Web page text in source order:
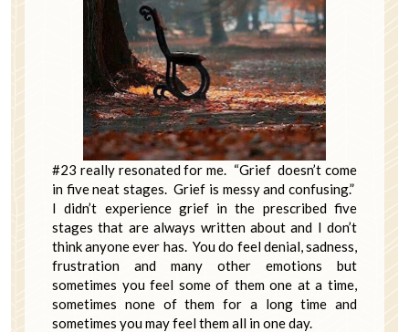
#23 really resonated for me. “Grief doesn’t come
in five neat stages. Grief is messy and confusing.”
I didn’t experience grief in the prescribed five
stages that are always written about and I don’t
think anyone ever has. You do feel denial, sadness,
frustration and many other emotions but
sometimes you feel some of them one at a time,
sometimes none of them for a long time and
sometimes you may feel them all in one day.